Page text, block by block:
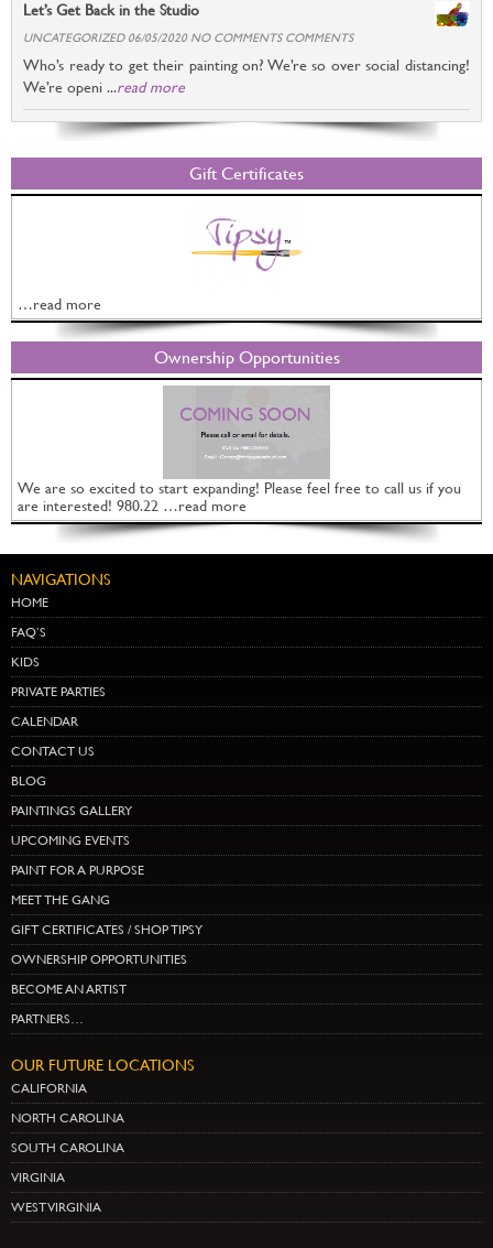
Let’s Get Back in the Studio
UNCATEGORIZED 06/05/2020 NO COMMENTS COMMENTS
Who’s ready to get their painting on? We’re so over social distancing!
We’re openi ...read more
Gift Certificates
…read more
Ownership Opportunities
We are so excited to start expanding! Please feel free to call us if you
are interested! 980.22 …read more
NAVIGATIONS
HOME
FAQ’S
KIDS
PRIVATE PARTIES
CALENDAR
CONTACT US
BLOG
PAINTINGS GALLERY
UPCOMING EVENTS
PAINT FOR A PURPOSE
MEET THE GANG
GIFT CERTIFICATES / SHOP TIPSY
OWNERSHIP OPPORTUNITIES
BECOME AN ARTIST
PARTNERS…
OUR FUTURE LOCATIONS
CALIFORNIA
NORTH CAROLINA
SOUTH CAROLINA
VIRGINIA
WEST VIRGINIA